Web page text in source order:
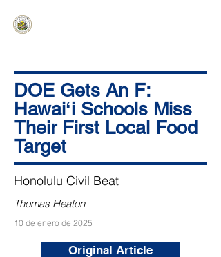
DOE Gets An F:
Hawaiʻi Schools Miss
Their First Local Food
Target
Honolulu Civil Beat
Thomas Heaton
10 de enero de 2025
Original Article